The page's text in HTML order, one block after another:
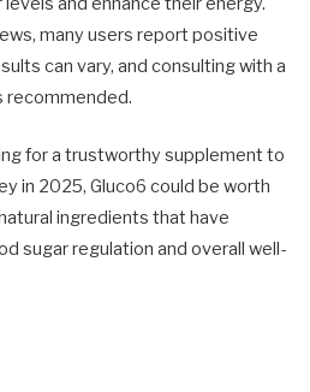
many users report positive
can vary, and consulting with a
recommended.
for a trustworthy supplement to
in 2025, Gluco6 could be worth
ingredients that have
sugar regulation and overall well-